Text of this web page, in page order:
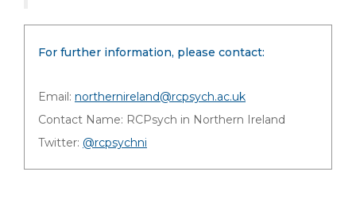
For further information, please contact:
Email: northernireland@rcpsych.ac.uk
Contact Name: RCPsych in Northern Ireland
Twitter: @rcpsychni